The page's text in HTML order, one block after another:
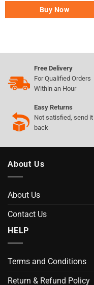
Buy Now
Free Delivery
For Qualified Orders
Within an Hour
Easy Returns
Not satisfied, send it
back
About Us
About Us
Contact Us
HELP
Terms and Conditions
Return & Refund Policy